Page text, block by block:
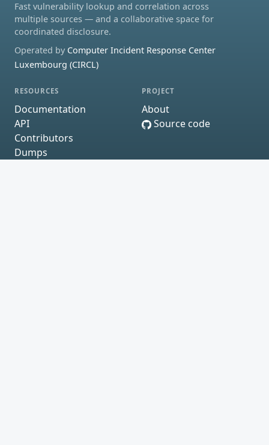
Fast vulnerability lookup and correlation across
multiple sources — and a collaborative space for
coordinated disclosure.
Operated by Computer Incident Response Center
Luxembourg (CIRCL)
RESOURCES
Documentation
API
Contributors
Dumps
PROJECT
About
Source code